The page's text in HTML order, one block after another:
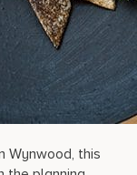
Wynwood, this